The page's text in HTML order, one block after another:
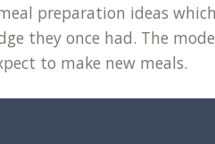
preparation ideas
they once had. The
to make new meals.